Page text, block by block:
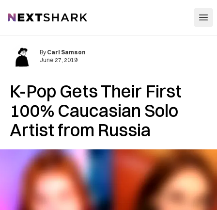
NextShark
K-Pop Gets Their First
100% Caucasian Solo
Artist from Russia
By Carl Samson
June 27, 2019